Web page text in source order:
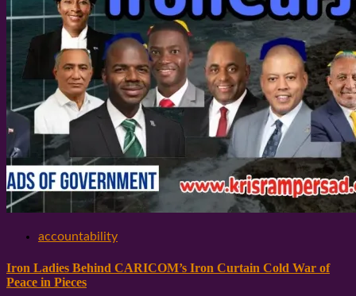
accountability
Iron Ladies Behind CARICOM’s Iron Curtain Cold War of
Peace in Pieces